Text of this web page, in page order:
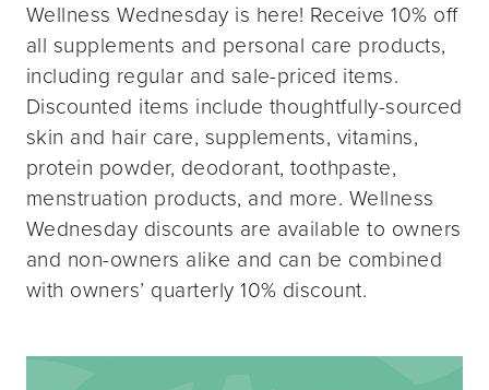
Wellness Wednesday is here! Receive 10% off
all supplements and personal care products,
including regular and sale-priced items.
Discounted items include thoughtfully-sourced
skin and hair care, supplements, vitamins,
protein powder, deodorant, toothpaste,
menstruation products, and more. Wellness
Wednesday discounts are available to owners
and non-owners alike and can be combined
with owners’ quarterly 10% discount.